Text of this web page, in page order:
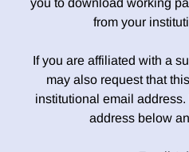
you to download working
from your
If you are affiliated with a
may also request that
institutional email
address below